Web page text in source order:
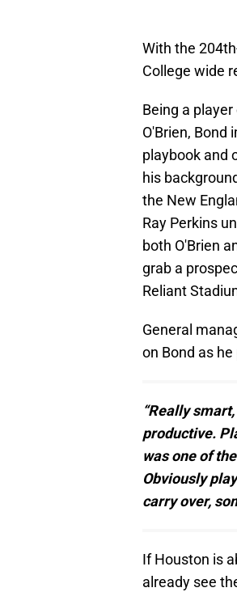
With the
College wide
Being a
O'Brien, Bond
playbook and
his
the New
Ray Perkins
both O'Brien
grab a
Reliant
General
on Bond as
“Really
productive.
was one of
Obviously
carry over,
If Houston is
already see